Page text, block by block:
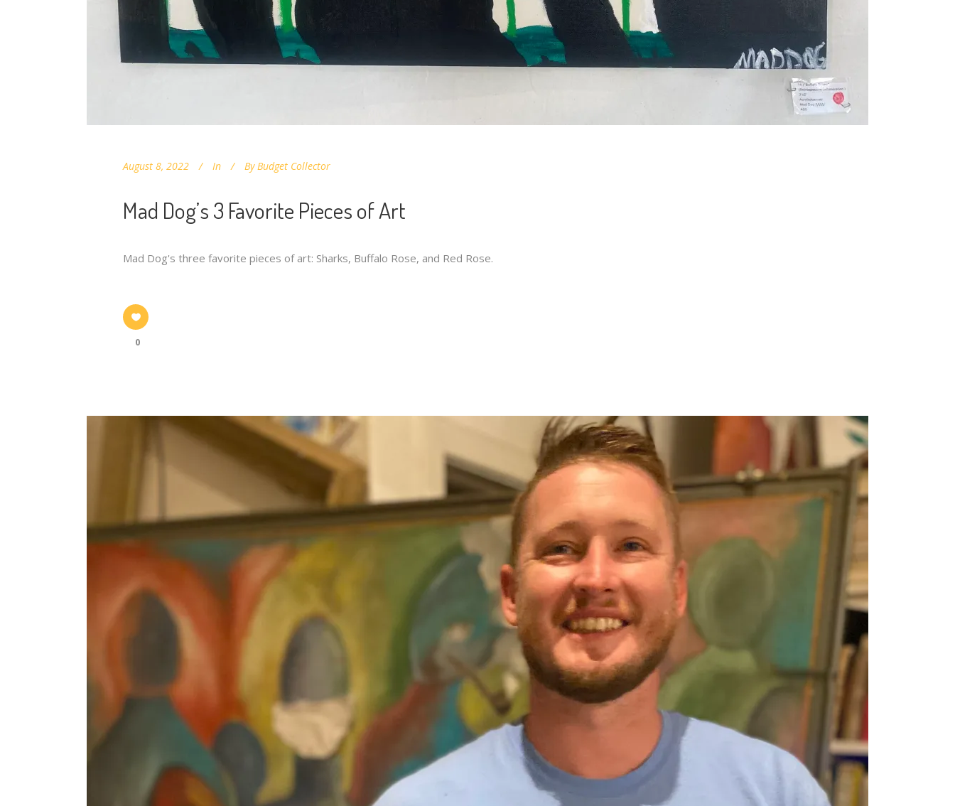
August 8, 2022 In By Budget Collector
Mad Dog’s 3 Favorite Pieces of Art
Mad Dog's three favorite pieces of art: Sharks, Buffalo Rose, and Red Rose.
0